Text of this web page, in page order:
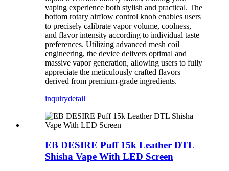
vaping experience both stylish and practical. The
bottom rotary airflow control knob enables users
to precisely calibrate vapor volume, coolness,
and flavor intensity according to individual taste
preferences. Utilizing advanced mesh coil
engineering, the device delivers optimal and
massive vapor generation, allowing users to fully
appreciate the meticulously crafted flavors
derived from premium-grade ingredients.
inquirydetail
EB DESIRE Puff 15k Leather DTL
Shisha Vape With LED Screen